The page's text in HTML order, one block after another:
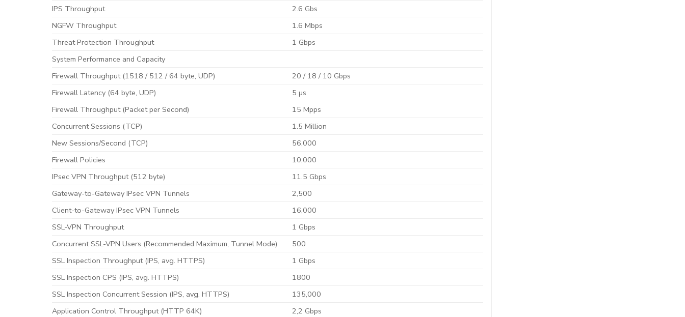
IPS Throughput
2.6 Gbs
NGFW Throughput
1.6 Mbps
Threat Protection Throughput
1 Gbps
System Performance and Capacity
Firewall Throughput (1518 / 512 / 64 byte, UDP)
20 / 18 / 10 Gbps
Firewall Latency (64 byte, UDP)
5 μs
Firewall Throughput (Packet per Second)
15 Mpps
Concurrent Sessions (TCP)
1.5 Million
New Sessions/Second (TCP)
56,000
Firewall Policies
10,000
IPsec VPN Throughput (512 byte)
11.5 Gbps
Gateway-to-Gateway IPsec VPN Tunnels
2,500
Client-to-Gateway IPsec VPN Tunnels
16,000
SSL-VPN Throughput
1 Gbps
Concurrent SSL-VPN Users (Recommended Maximum, Tunnel Mode)
500
SSL Inspection Throughput (IPS, avg. HTTPS)
1 Gbps
SSL Inspection CPS (IPS, avg. HTTPS)
1800
SSL Inspection Concurrent Session (IPS, avg. HTTPS)
135,000
Application Control Throughput (HTTP 64K)
2,2 Gbps